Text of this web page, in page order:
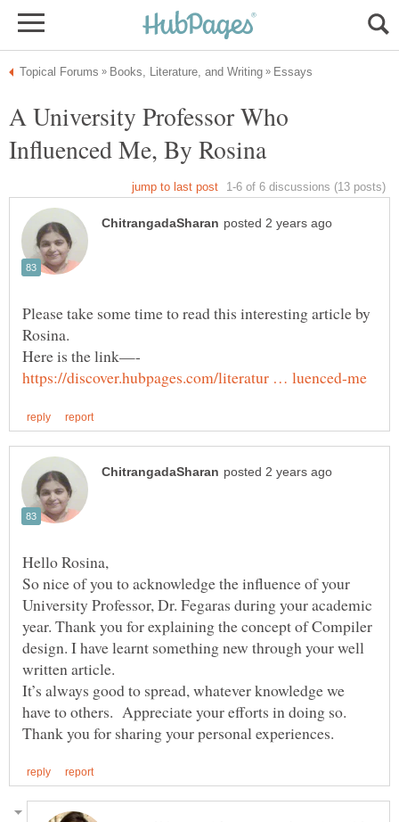
A University Professor Who
Influenced Me, By Rosina
Please take some time to read this interesting article by
So nice of you to acknowledge the influence of your
University Professor, Dr. Fegaras during your academic
year. Thank you for explaining the concept of Compiler
design. I have learnt something new through your well
written article.
It’s always good to spread, whatever knowledge we
have to others. Appreciate your efforts in doing so.